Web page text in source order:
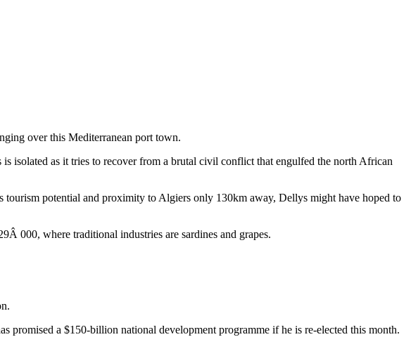
over this Mediterranean port town.
isolated as it tries to recover from a brutal civil conflict that engulfed the north African
potential and proximity to Algiers only 130km away, Dellys might have hoped to
000, where traditional industries are sardines and grapes.
promised a $150-billion national development programme if he is re-elected this month.